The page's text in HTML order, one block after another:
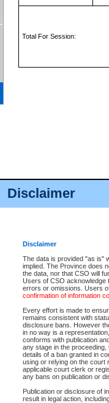
Disclaimer
Disclaimer
The data is provided "as is"
implied. The Province does
the data, nor that CSO will
Users of CSO acknowledge
errors or omissions. Users
confirmation of information
Every effort is made to
remains consistent with
disclosure bans. However
in no way is a
conforms with publication
any stage in the
details of a ban granted in
using or relying on the court
applicable court clerk or
any bans on publication or
Publication or disclosure of
result in legal action,
Total For Session:
Accessibility